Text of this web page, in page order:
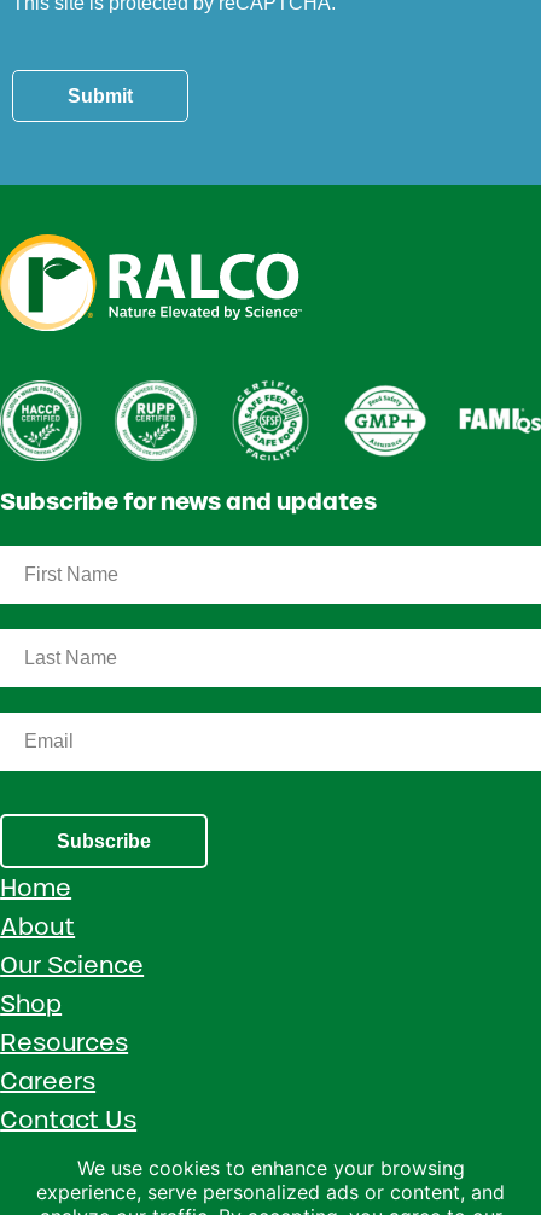
Submit
Subscribe for news and updates
Subscribe
Home
About
Our Science
Shop
Resources
Careers
Contact Us
Call 1 (800) 533-5306
Facebook
Instagram
YouTube
LinkedIn
We use cookies to enhance your browsing
experience, serve personalized ads or content, and